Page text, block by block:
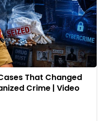
That Changed
Crime | Video